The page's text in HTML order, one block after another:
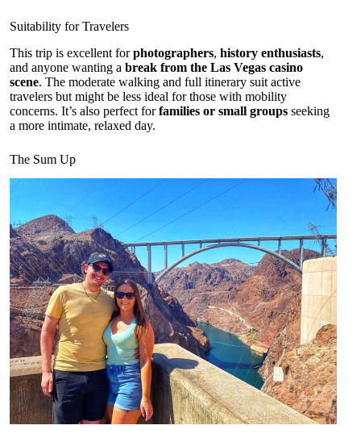
Suitability for Travelers
This trip is excellent forphotographers, history enthusiasts,
and anyone wanting a break from the Las Vegas casino
scene. The moderate walking and full itinerary suit active
travelers but might be less ideal for those with mobility
concerns. It’s also perfect forfamilies or small groups seeking
a more intimate, relaxed day.
The Sum Up